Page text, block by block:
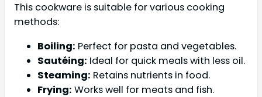
This cookware is suitable for various cooking
methods:
Boiling: Perfect for pasta and vegetables.
Sautéing: Ideal for quick meals with less oil.
Steaming: Retains nutrients in food.
Frying: Works well for meats and fish.